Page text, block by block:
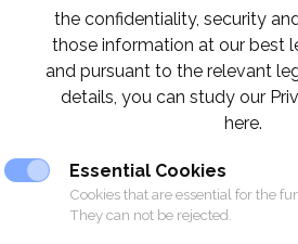
is required and limited
code or by filling in the link
r/iHwiiaqYmC
the confidentiality, security
those information at our best
and pursuant to the relevant
details, you can study our
here.
Essential Cookies
Cookies that are essential for the
They can not be rejected.